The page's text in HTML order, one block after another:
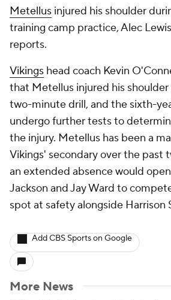
Metellus injured his shoulder
training camp practice, Alec
reports.
Vikings head coach Kevin
that Metellus injured his
two-minute drill, and the sixth-
undergo further tests to
the injury. Metellus has been a
Vikings' secondary over the past
an extended absence would
Jackson and Jay Ward to
spot at safety alongside Harrison
Add CBS Sports on Google
More News